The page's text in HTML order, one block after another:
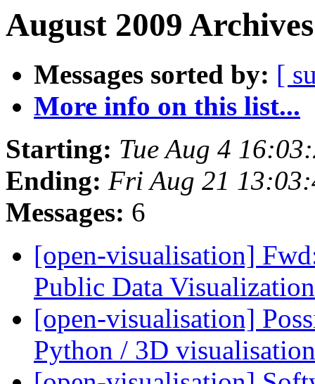
August 2009
Messages sorted by: [
More info on this list...
Starting: Tue Aug 4
Ending: Fri Aug 21
Messages: 6
[open-visualisation]
Public Data
[open-visualisation]
Python / 3D